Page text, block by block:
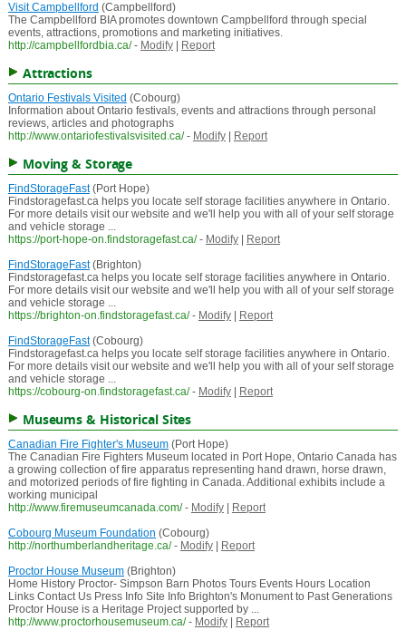
Visit Campbellford (Campbellford)
The Campbellford BIA promotes downtown Campbellford through special
events, attractions, promotions and marketing initiatives.
http://campbellfordbia.ca/ - Modify| Report
Attractions
Ontario Festivals Visited (Cobourg)
Information about Ontario festivals, events and attractions through personal
reviews, articles and photographs
http://www.ontariofestivalsvisited.ca/ - Modify| Report
Moving & Storage
FindStorageFast(Port Hope)
Findstoragefast.ca helps you locate self storage facilities anywhere in Ontario.
For more details visit our website and we'll help you with all of your self storage
and vehicle storage ...
https://port-hope-on.findstoragefast.ca/ - Modify|
Report
FindStorageFast(Brighton)
Findstoragefast.ca helps you locate self storage facilities anywhere in Ontario.
For more details visit our website and we'll help you with all of your self storage
and vehicle storage ...
https://brighton-on.findstoragefast.ca/ - Modify|
Report
FindStorageFast(Cobourg)
Findstoragefast.ca helps you locate self storage facilities anywhere in Ontario.
For more details visit our website and we'll help you with all of your self storage
and vehicle storage ...
https://cobourg-on.findstoragefast.ca/ - Modify| Report
Museums & Historical Sites
Canadian Fire Fighter's Museum(Port Hope)
The Canadian Fire Fighters Museum located in Port Hope, Ontario Canada has
a growing collection of fire apparatus representing hand drawn, horse drawn,
and motorized periods of fire fighting in Canada. Additional exhibits include a
working municipal
http://www.firemuseumcanada.com/ - Modify|
Report
Cobourg Museum Foundation (Cobourg)
http://northumberlandheritage.ca/ - Modify|
Report
Proctor House Museum(Brighton)
Home History Proctor- Simpson Barn Photos Tours Events Hours Location
Links Contact Us Press Info Site Info Brighton's Monument to Past Generations
Proctor House is a Heritage Project supported by ...
http://www.proctorhousemuseum.ca/ - Modify| Report